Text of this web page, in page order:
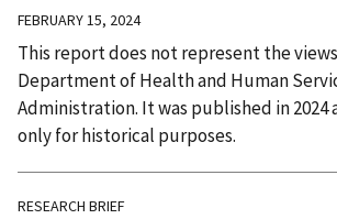
FEBRUARY 15, 2024
This report does not represent the
Department of Health and Human
Administration. It was published in 2024
only for historical purposes.
RESEARCH BRIEF